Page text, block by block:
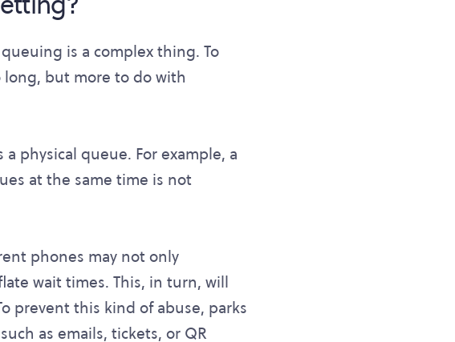
is a complex thing. To
but more to do with
physical queue. For example, a
at the same time is not
phones may not only
wait times. This, in turn, will
prevent this kind of abuse, parks
as emails, tickets, or QR